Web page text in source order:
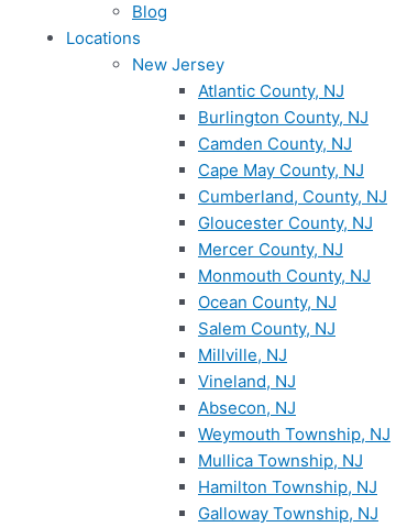
Blog
Locations
New Jersey
Atlantic County, NJ
Burlington County, NJ
Camden County, NJ
Cape May County, NJ
Cumberland, County, NJ
Gloucester County, NJ
Mercer County, NJ
Monmouth County, NJ
Ocean County, NJ
Salem County, NJ
Millville, NJ
Vineland, NJ
Absecon, NJ
Weymouth Township, NJ
Mullica Township, NJ
Hamilton Township, NJ
Galloway Township, NJ